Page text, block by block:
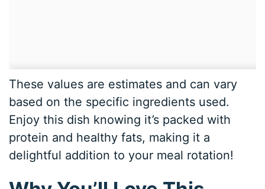
These values are estimates and can vary
based on the specific ingredients used.
Enjoy this dish knowing it’s packed with
protein and healthy fats, making it a
delightful addition to your meal rotation!